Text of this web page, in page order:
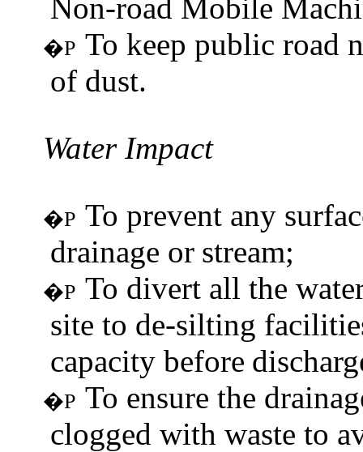
Non-road Mobile
�P To keep public road
of dust.
Water Impact
�P To prevent any
drainage or stream;
�P To divert all the
site to de-silting
capacity before
�P To ensure the
clogged with waste to